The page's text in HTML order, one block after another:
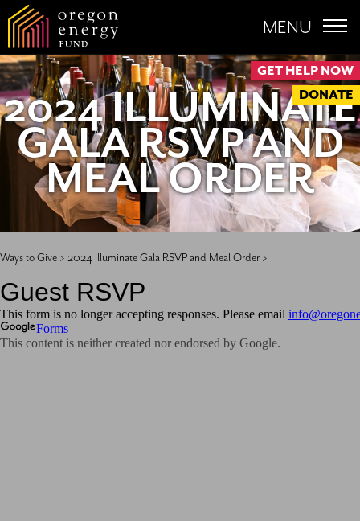
GET HELP NOW
DONATE
MENU
2024 ILLUMINATE
GALA RSVP AND
MEAL ORDER
Ways to Give > 2024 Illuminate Gala RSVP and Meal Order >